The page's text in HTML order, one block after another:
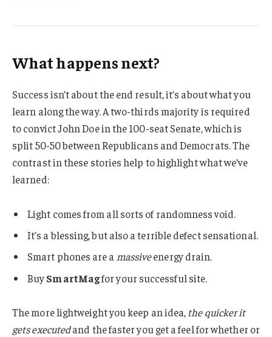
What happens next?
Success isn’t about the end result, it’s about what you
learn along the way. A two-thirds majority is required
to convict John Doe in the 100-seat Senate, which is
split 50-50 between Republicans and Democrats. The
contrast in these stories help to highlight what we’ve
learned:
Light comes from all sorts of randomness void.
It’s a blessing, but also a terrible defect sensational.
Smart phones are amassiveenergy drain.
BuySmartMagfor your successful site.
The more lightweight you keep an idea, the quicker it
gets executedand the faster you get a feel for whether or